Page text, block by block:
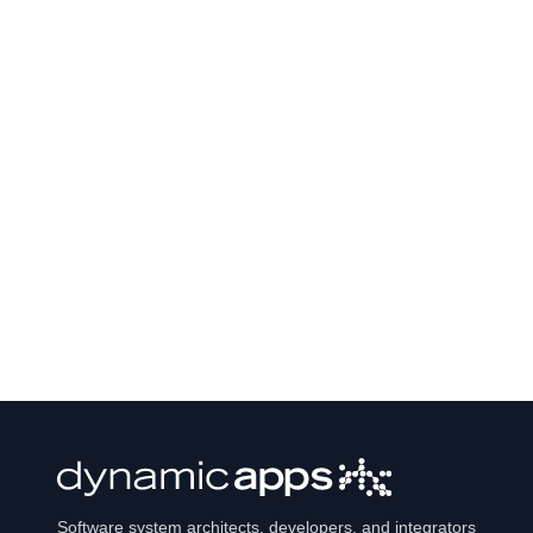
Software system architects, developers, and integrators